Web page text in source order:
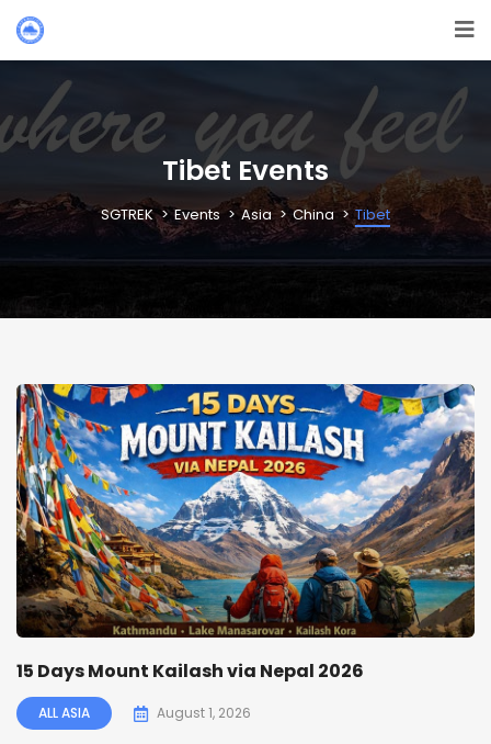
Tibet Events
SGTREK Events Asia China Tibet
15 Days Mount Kailash via Nepal 2026
ALL ASIA August 1, 2026